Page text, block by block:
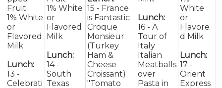
Fruit
1% White
or
Flavored
Milk
Lunch:
13 -
Celebrati
1% White
or
Flavored
Milk
Lunch:
14 -
South
Texas
15 - France
is Fantastic
Croque
Monsieur
(Turkey
Ham &
Cheese
Croissant)
"Tomato
Lunch:
16 - A
Tour of
Italy
Italian
Meatballs
over
Pasta in
White
or
Flavore
d Milk
Lunch:
17 -
Orient
Express